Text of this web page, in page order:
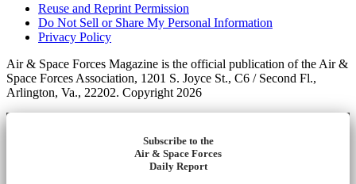
Reuse and Reprint Permission
Do Not Sell or Share My Personal Information
Privacy Policy
Air & Space Forces Magazine is the official publication of the Air &
Space Forces Association, 1201 S. Joyce St., C6 / Second Fl.,
Arlington, Va., 22202. Copyright 2026
Subscribe to the
Air & Space Forces
Daily Report